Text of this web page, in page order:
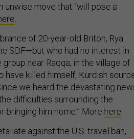
unwise move that “will pose a
of 20-year-old Briton, Rya
SDF—but who had no interest in
near Raqqa, in the village of
have killed himself, Kurdish
we heard the devastating
difficulties surrounding the
bringing him home.” More here
against the U.S. travel ban,